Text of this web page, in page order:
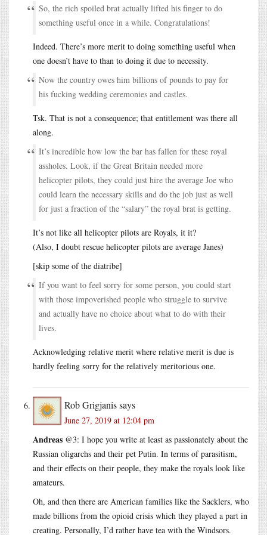
So, the rich spoiled brat actually lifted his finger to do
something useful once in a while. Congratulations!
Indeed. There’s more merit to doing something useful when
one doesn’t have to than to doing it due to necessity.
Now the country owes him billions of pounds to pay for
his fucking wedding ceremonies and castles.
Tsk. That is not a consequence; that entitlement was there all
along.
It’s incredible how low the bar has fallen for these royal
assholes. Look, if the Great Britain needed more
helicopter pilots, they could just hire the average Joe who
could learn the necessary skills and do the job just as well
for just a fraction of the “salary” the royal brat is getting.
It’s not like all helicopter pilots are Royals, it it?
(Also, I doubt rescue helicopter pilots are average Janes)
[skip some of the diatribe]
If you want to feel sorry for some person, you could start
with those impoverished people who struggle to survive
and actually have no choice about what to do with their
lives.
Acknowledging relative merit where relative merit is due is
hardly feeling sorry for the relatively meritorious one.
Rob Grigjanissays
June 27, 2019 at 12:04 pm
Andreas @3: I hope you write at least as passionately about the
Russian oligarchs and their pet Putin. In terms of parasitism,
and their effects on their people, they make the royals look like
amateurs.
Oh, and then there are American families like the Sacklers, who
made billions from the opioid crisis which they played a part in
creating. Personally, I’d rather have tea with the Windsors.